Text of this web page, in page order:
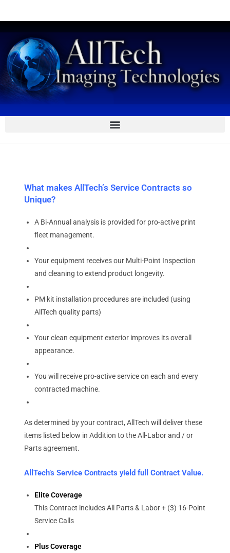
What makes AllTech’s Service Contracts so
Unique?
A Bi-Annual analysis is provided for pro-active print
fleet management.
Your equipment receives our Multi-Point Inspection
and cleaning to extend product longevity.
PM kit installation procedures are included (using
AllTech quality parts)
Your clean equipment exterior improves its overall
appearance.
You will receive pro-active service on each and every
contracted machine.
As determined by your contract, AllTech will deliver these
items listed below in Addition to the All-Labor and / or
Parts agreement.
AllTech’s Service Contracts yield full Contract Value.
Elite Coverage
This Contract includes All Parts & Labor + (3) 16-Point
Service Calls
Plus Coverage